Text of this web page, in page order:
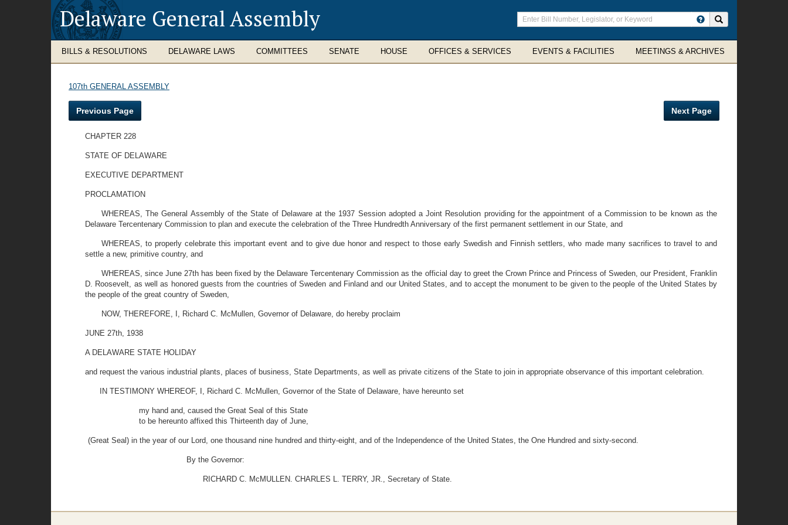
Delaware General Assembly
Enter
search
terms
BILLS & RESOLUTIONS DELAWARE LAWS COMMITTEES SENATE HOUSE OFFICES & SERVICES EVENTS & FACILITIES MEETINGS & ARCHIVES
107th GENERAL ASSEMBLY
Previous Page Next Page
CHAPTER 228
STATE OF DELAWARE
EXECUTIVE DEPARTMENT
PROCLAMATION
WHEREAS, The General Assembly of the State of Delaware at the 1937 Session adopted a Joint Resolution providing for the appointment of a Commission to be known as the
Delaware Tercentenary Commission to plan and execute the celebration of the Three Hundredth Anniversary of the first permanent settlement in our State, and
WHEREAS, to properly celebrate this important event and to give due honor and respect to those early Swedish and Finnish settlers, who made many sacrifices to travel to and
settle a new, primitive country, and
WHEREAS, since June 27th has been fixed by the Delaware Tercentenary Commission as the official day to greet the Crown Prince and Princess of Sweden, our President, Franklin
D. Roosevelt, as well as honored guests from the countries of Sweden and Finland and our United States, and to accept the monument to be given to the people of the United States by
the people of the great country of Sweden,
NOW, THEREFORE, I, Richard C. McMullen, Governor of Delaware, do hereby proclaim
JUNE 27th, 1938
A DELAWARE STATE HOLIDAY
and request the various industrial plants, places of business, State Departments, as well as private citizens of the State to join in appropriate observance of this important celebration.
IN TESTIMONY WHEREOF, I, Richard C. McMullen, Governor of the State of Delaware, have hereunto set
my hand and, caused the Great Seal of this State
to be hereunto affixed this Thirteenth day of June,
(Great Seal) in the year of our Lord, one thousand nine hundred and thirty-eight, and of the Independence of the United States, the One Hundred and sixty-second.
By the Governor:
RICHARD C. McMULLEN. CHARLES L. TERRY, JR., Secretary of State.